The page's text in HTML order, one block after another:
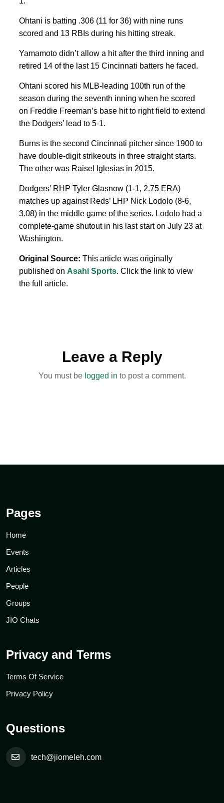
Ohtani is batting .306 (11 for 36) with nine runs
scored and 13 RBIs during his hitting streak.
Yamamoto didn’t allow a hit after the third inning and
retired 14 of the last 15 Cincinnati batters he faced.
Ohtani scored his MLB-leading 100th run of the
season during the seventh inning when he scored
on Freddie Freeman’s base hit to right field to extend
the Dodgers’ lead to 5-1.
Burns is the second Cincinnati pitcher since 1900 to
have double-digit strikeouts in three straight starts.
The other was Raisel Iglesias in 2015.
Dodgers’ RHP Tyler Glasnow (1-1, 2.75 ERA)
matches up against Reds’ LHP Nick Lodolo (8-6,
3.08) in the middle game of the series. Lodolo had a
complete-game shutout in his last start on July 23 at
Washington.
Original Source: This article was originally
published on Asahi Sports. Click the link to view
the full article.
Leave a Reply
You must be logged in to post a comment.
Pages
Home
Events
Articles
People
Groups
JIO Chats
Privacy and Terms
Terms Of Service
Privacy Policy
Questions
tech@jiomeleh.com